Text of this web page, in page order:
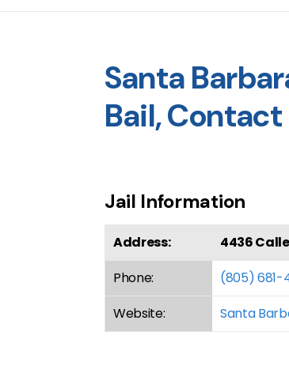
Santa
Bail, Contact
Jail Information
Address: 4436
Phone:
(805) 681-
Website:
Santa